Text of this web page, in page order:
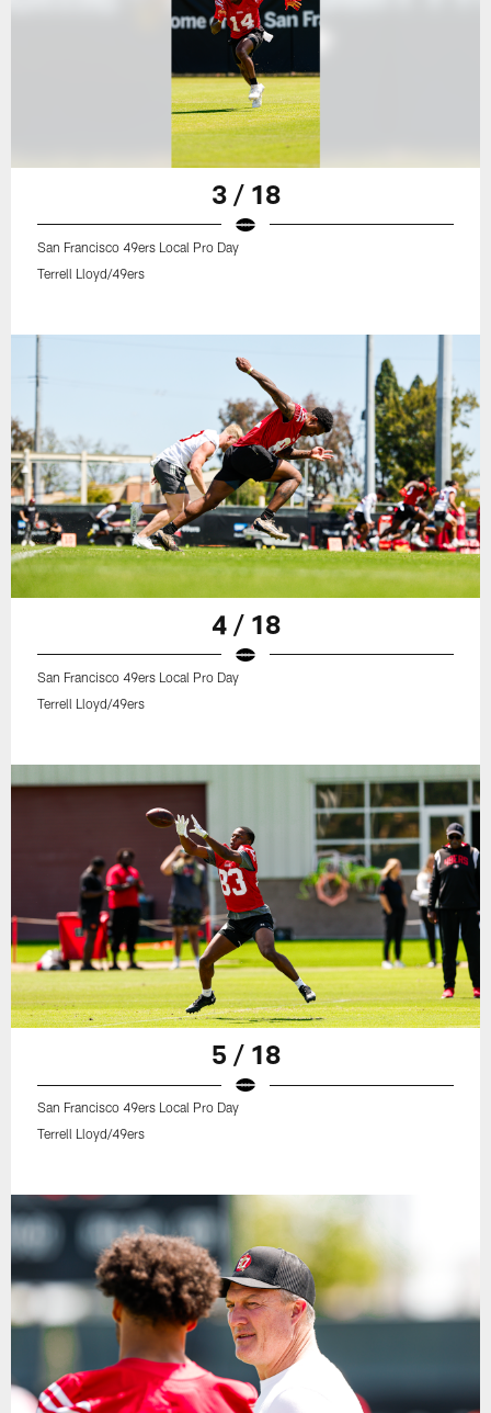
3 / 18
San Francisco 49ers Local Pro Day
Terrell Lloyd/49ers
4 / 18
San Francisco 49ers Local Pro Day
Terrell Lloyd/49ers
5 / 18
San Francisco 49ers Local Pro Day
Terrell Lloyd/49ers